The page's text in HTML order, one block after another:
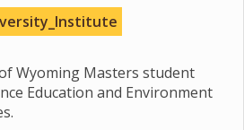
Wyoming Masters student
Education and Environment